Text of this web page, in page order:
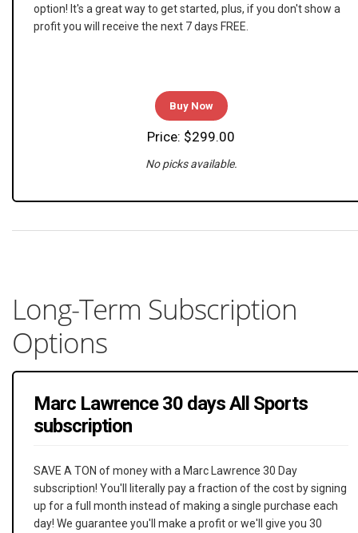
option! It's a great way to get started, plus, if you don't show a
profit you will receive the next 7 days FREE.
Buy Now
Price: $299.00
No picks available.
Long-Term Subscription
Options
Marc Lawrence 30 days All Sports
subscription
SAVE A TON of money with a Marc Lawrence 30 Day
subscription! You'll literally pay a fraction of the cost by signing
up for a full month instead of making a single purchase each
day! We guarantee you'll make a profit or we'll give you 30